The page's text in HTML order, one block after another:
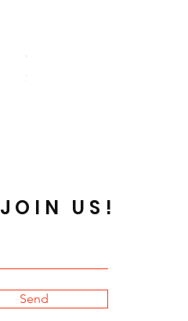
Ghost Amino
Price
$59.99
JOIN US!
Send